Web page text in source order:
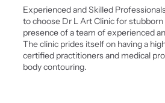
Experienced and Skilled
to choose Dr L Art Clinic for
presence of a team of experienced
The clinic prides itself on having a
certified practitioners and medical
body contouring.